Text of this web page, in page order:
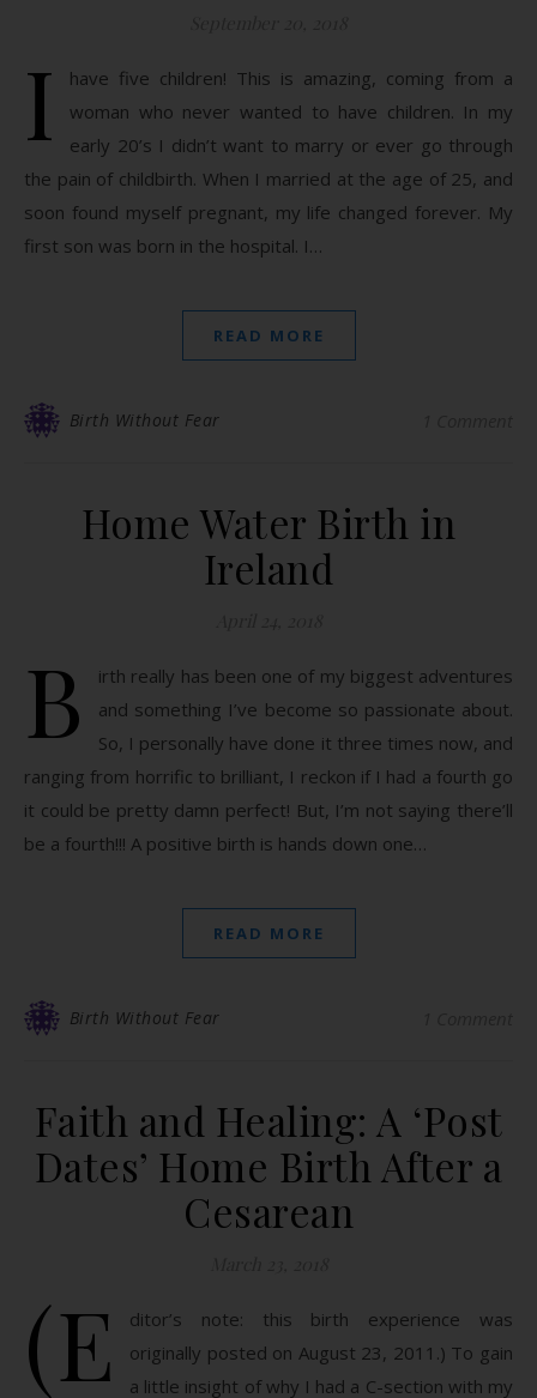
I
have five children! This is amazing, coming from a
woman who never wanted to have children. In my
early 20’s I didn’t want to marry or ever go through
the pain of childbirth. When I married at the age of 25, and
soon found myself pregnant, my life changed forever. My
first son was born in the hospital. I…
READ MORE
Birth Without Fear
Home Water Birth in
Ireland
B
irth really has been one of my biggest adventures
and something I’ve become so passionate about.
So, I personally have done it three times now, and
ranging from horrific to brilliant, I reckon if I had a fourth go
it could be pretty damn perfect! But, I’m not saying there’ll
be a fourth!!! A positive birth is hands down one…
READ MORE
Birth Without Fear
Faith and Healing: A ‘Post
Dates’ Home Birth After a
Cesarean
(E
ditor’s note: this birth experience was
originally posted on August 23, 2011.) To gain
a little insight of why I had a C-section with my